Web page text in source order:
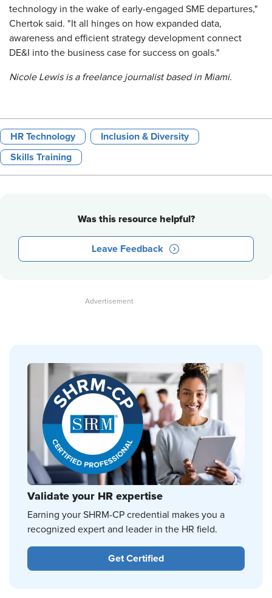
technology in the wake of early-engaged SME departures,"
Chertok said. "It all hinges on how expanded data,
awareness and efficient strategy development connect
DE&I into the business case for success on goals."
Nicole Lewis is a freelance journalist based in Miami.
HR Technology Inclusion & Diversity
Skills Training
Was this resource helpful?
Leave Feedback
Validate your HR expertise
Earning your SHRM-CP credential makes you a
recognized expert and leader in the HR field.
Get Certified